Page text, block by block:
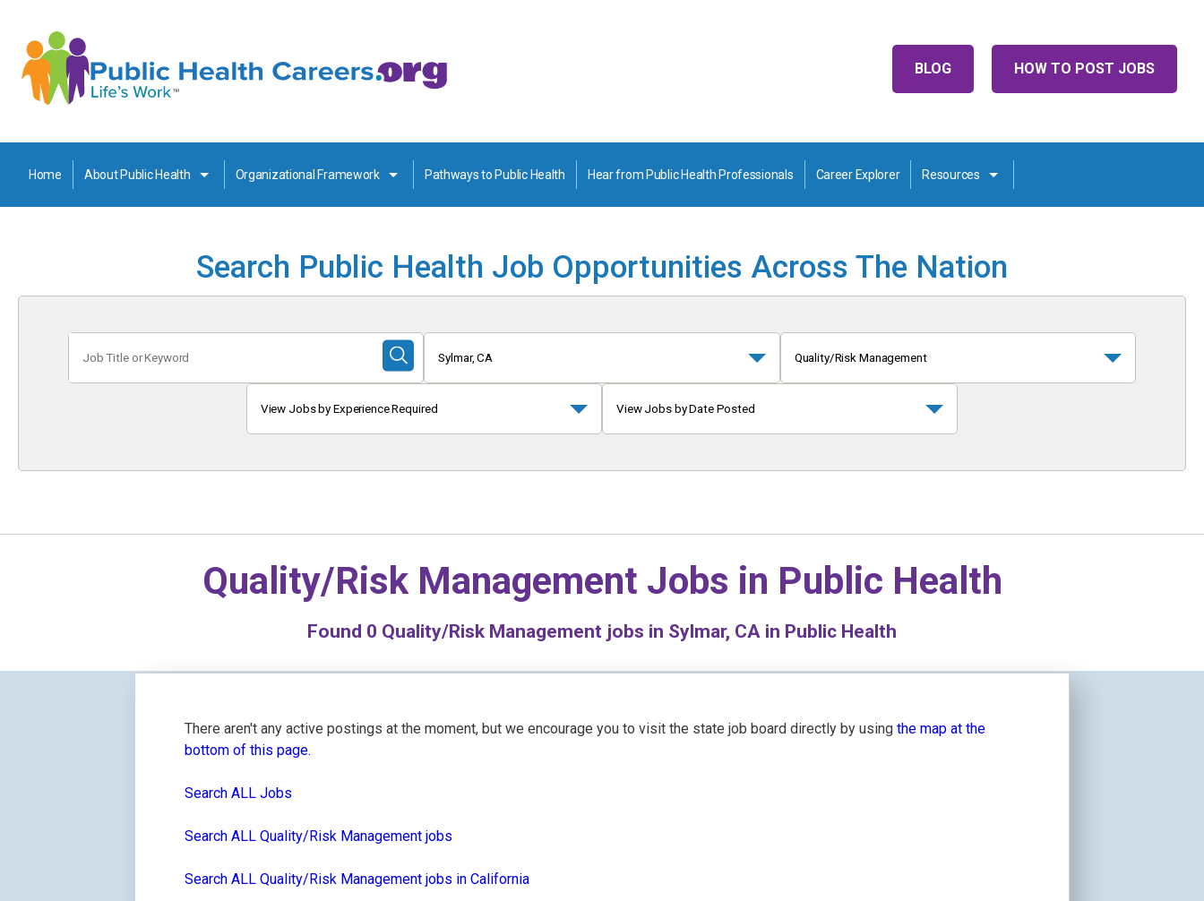
HOW TO POST JOBS
BLOG
Home About Public Health Organizational Framework Pathways to Public Health Hear from Public Health Professionals Career Explorer Resources
Search Public Health Job Opportunities Across The Nation
Title
or
Submit
Search
Sylmar, CA Quality/Risk Management
View Jobs by Experience Required View Jobs by Date Posted
Quality/Risk Management Jobs in Public Health
Found 0 Quality/Risk Management jobs in Sylmar, CA in Public Health
There aren't any active postings at the moment, but we encourage you to visit the state job board directly by usingthe map at the
bottom of this page.
Search ALL Jobs
Search ALL Quality/Risk Management jobs
Search ALL Quality/Risk Management jobs in California